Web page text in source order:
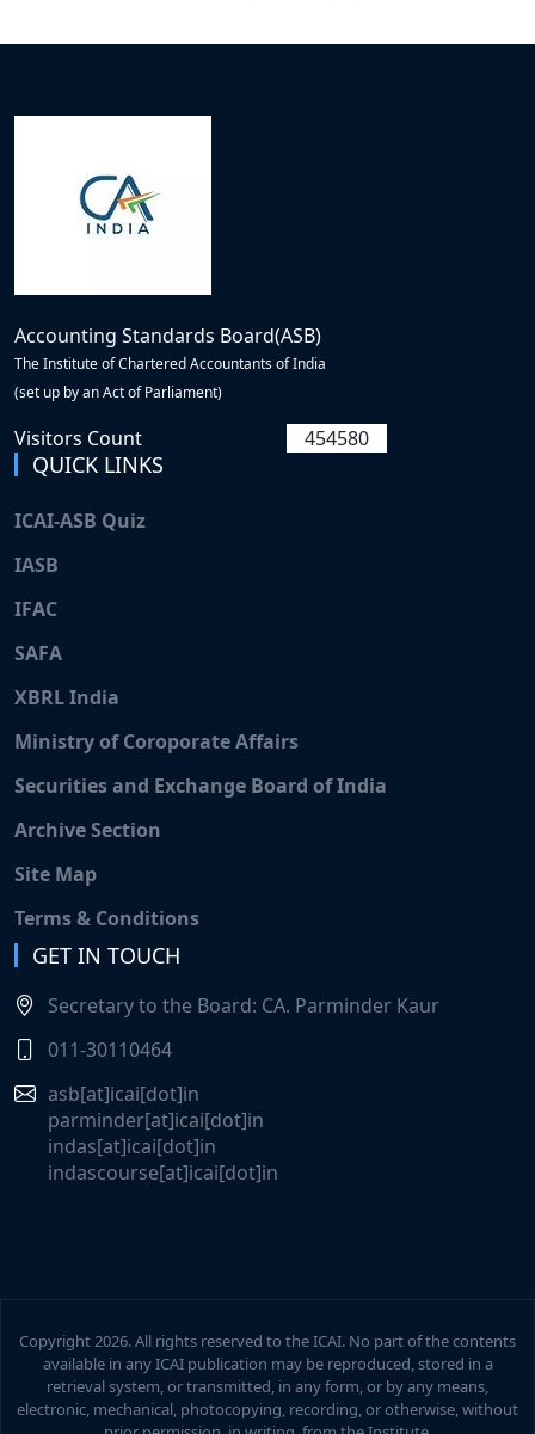
SSRFTest2
SSRFTest1
TestPDF2
Participate in the Online Weekly Accounting Quiz
(June 26, 2026 to July 2, 2026) launched by the
Declaration of result of the online examination
Accounting Standards (Ind AS)' held on 14th June,
2026.
Participate in the Online Weekly Accounting Quiz
(June 19, 2026 to June 25, 2026) launched by the
Accounting Standards Board.
'FAQs on key accounting implications arising
from the New Labour Codes'
Accounting Standards Board(ASB)
The Institute of Chartered Accountants of India
(set up by an Act of Parliament)
Visitors Count 454580
QUICK LINKS
ICAI-ASB Quiz
IASB
IFAC
SAFA
XBRL India
Ministry of Coroporate Affairs
Securities and Exchange Board of India
Archive Section
Site Map
Terms & Conditions
GET IN TOUCH
Secretary to the Board: CA. Parminder Kaur
011-30110464
asb[at]icai[dot]in
parminder[at]icai[dot]in
indas[at]icai[dot]in
indascourse[at]icai[dot]in
Copyright2026. All rights reserved to the ICAI. No part of the contents
available in any ICAI publication may be reproduced, stored in a
retrieval system, or transmitted, in any form, or by any means,
electronic, mechanical, photocopying, recording, or otherwise, without